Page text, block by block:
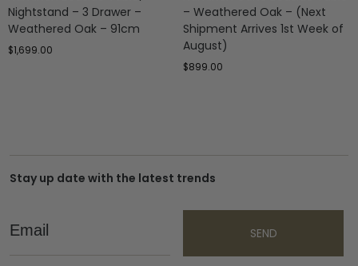
Nightstand – 3 Drawer –
Weathered Oak – 91cm
$1,699.00
– Weathered Oak – (Next
Shipment Arrives 1st Week of
August)
$899.00
Stay up date with the latest trends
Email
SEND